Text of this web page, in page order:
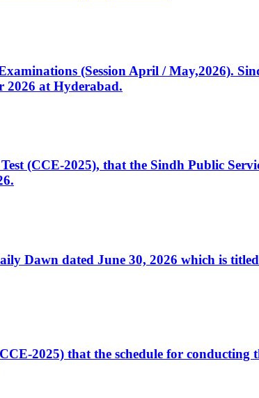
(Session April / May,2026).
2026 at Hyderabad.
(CCE-2025), that the Sindh Public
Dawn dated June 30, 2026 which is
2025) that the schedule for conducting